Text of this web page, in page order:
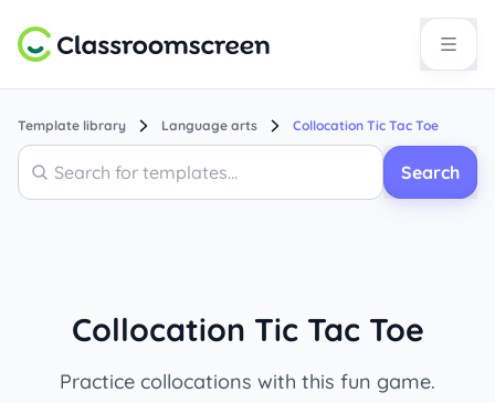
Template library Language arts Collocation Tic Tac Toe
Search
Search
Collocation Tic Tac Toe
Practice collocations with this fun game.